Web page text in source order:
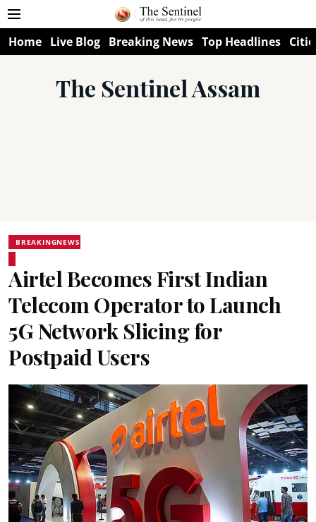
Home Live Blog Breaking News Top Headlines
The Sentinel Assam
BREAKINGNEWS
Airtel Becomes First Indian
Telecom Operator to Launch
5G Network Slicing for
Postpaid Users